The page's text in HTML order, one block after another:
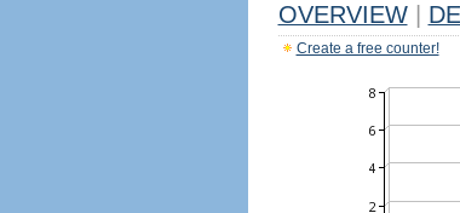
OVERVIEW
Create a free counter!